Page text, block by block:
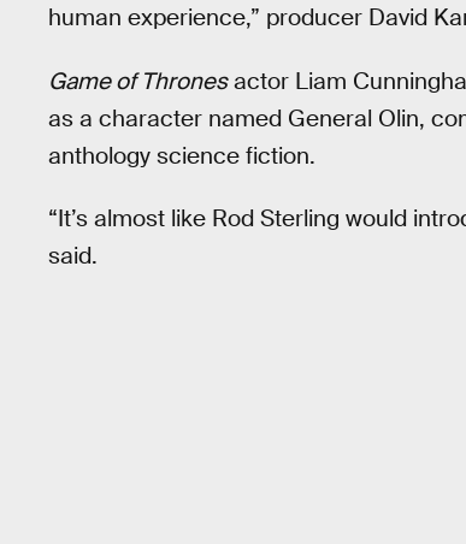
human experience,” producer David
Game of Thronesactor Liam
as a character named General Olin,
anthology science fiction.
“It’s almost like Rod Sterling would
said.